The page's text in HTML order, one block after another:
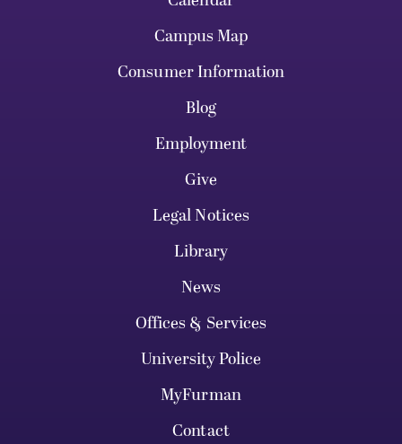
Campus Map
Consumer Information
Blog
Employment
Give
Legal Notices
Library
News
Offices & Services
University Police
MyFurman
Contact